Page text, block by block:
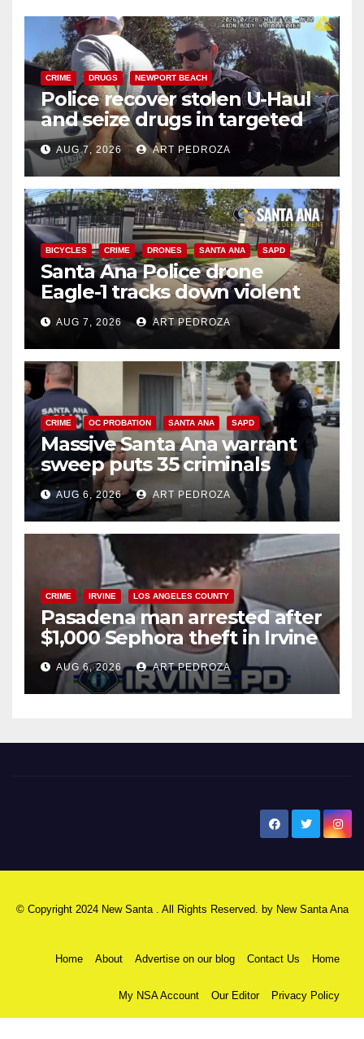
CRIME DRUGS NEWPORT BEACH
Police recover stolen U-Haul
and seize drugs in targeted
coastal OC traffic stop
AUG 7, 2026 ART PEDROZA
BICYCLES CRIME DRONES SANTA ANA SAPD
Santa Ana Police drone
Eagle-1 tracks down violent
porch thief in minutes
AUG 7, 2026 ART PEDROZA
CRIME OC PROBATION SANTA ANA SAPD
Massive Santa Ana warrant
sweep puts 35 criminals
behind bars amid recidivism
surge
AUG 6, 2026 ART PEDROZA
CRIME IRVINE LOS ANGELES COUNTY
Pasadena man arrested after
$1,000 Sephora theft in Irvine
AUG 6, 2026 ART PEDROZA
© Copyright 2024 New Santa . All Rights Reserved. by New Santa Ana
Home About Advertise on our blog Contact Us Home
My NSA Account Our Editor Privacy Policy